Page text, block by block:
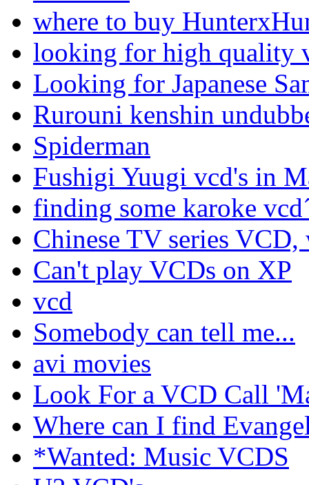
where to buy
looking for high quality
Looking for Japanese
Rurouni kenshin
Spiderman
Fushigi Yuugi vcd's in
finding some karoke
Chinese TV series
Can't play VCDs on XP
vcd
Somebody can tell me...
avi movies
Look For a VCD Call
Where can I find
*Wanted: Music VCDS